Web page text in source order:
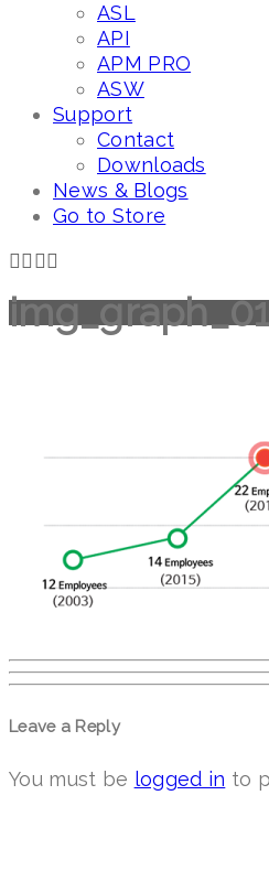
ASL
API
APM PRO
ASW
Support
Contact
Downloads
News & Blogs
Go to Store
Leave a Reply
You must be logged in to